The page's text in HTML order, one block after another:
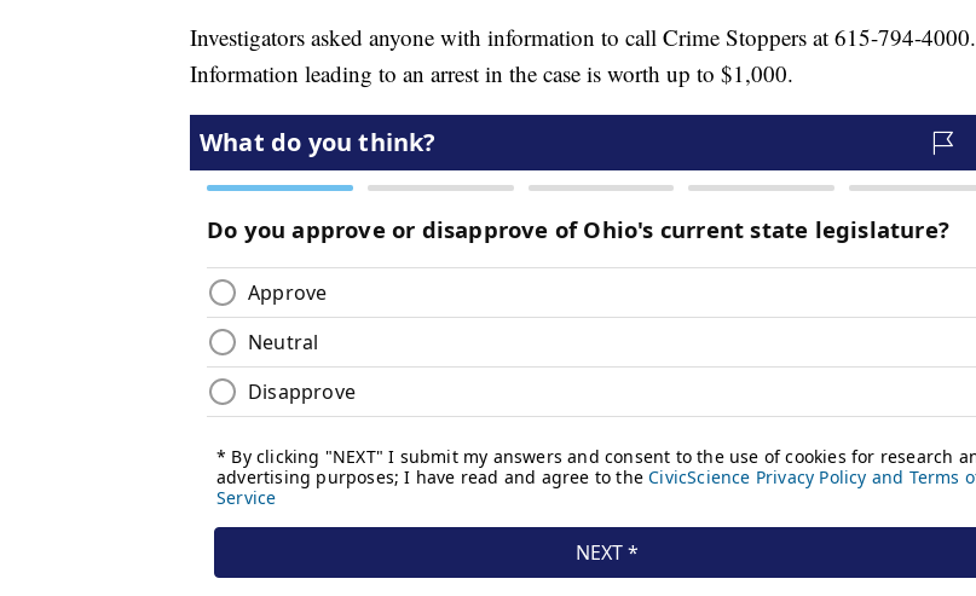
Investigators asked anyone with information to call Crime Stoppers at 615-794-4000.
Information leading to an arrest in the case is worth up to $1,000.